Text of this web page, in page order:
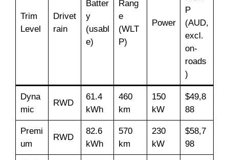
Trim
Level
Drivet
rain
Batter
y
(usabl
e)
Rang
e
(WLT
P)
Power
P
(AUD,
excl.
on-
roads
)
Dyna
mic
RWD
61.4
kWh
460
km
150
kW
$49,8
88
Premi
um
RWD
82.6
kWh
570
km
230
kW
$58,7
98